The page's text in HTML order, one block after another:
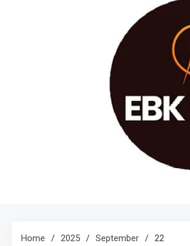
Home 2025 September 22